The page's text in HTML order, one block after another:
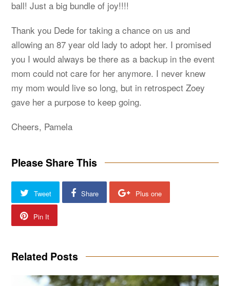
ball! Just a big bundle of joy!!!!
Thank you Dede for taking a chance on us and
allowing an 87 year old lady to adopt her. I promised
you I would always be there as a backup in the event
mom could not care for her anymore. I never knew
my mom would live so long, but in retrospect Zoey
gave her a purpose to keep going.
Cheers, Pamela
Please Share This
Tweet Share Plus one
Pin It
Related Posts